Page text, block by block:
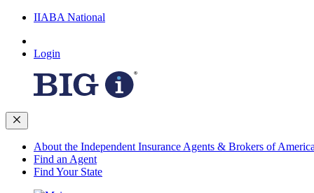
IIABA National
Login
About the Independent Insurance Agents & Brokers of
Find an Agent
Find Your State